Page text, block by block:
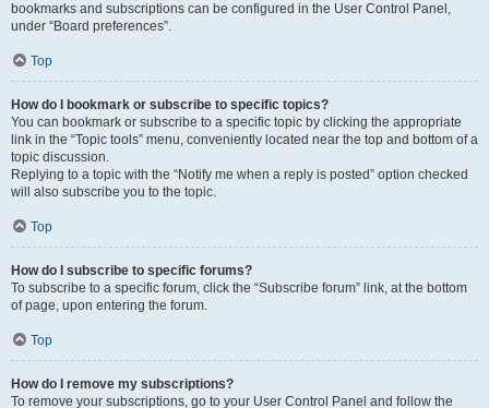
bookmarks and subscriptions can be configured in the User Control Panel,
under “Board preferences”.
Top
How do I bookmark or subscribe to specific topics?
You can bookmark or subscribe to a specific topic by clicking the appropriate
link in the “Topic tools” menu, conveniently located near the top and bottom of a
topic discussion.
Replying to a topic with the “Notify me when a reply is posted” option checked
will also subscribe you to the topic.
Top
How do I subscribe to specific forums?
To subscribe to a specific forum, click the “Subscribe forum” link, at the bottom
of page, upon entering the forum.
Top
How do I remove my subscriptions?
To remove your subscriptions, go to your User Control Panel and follow the